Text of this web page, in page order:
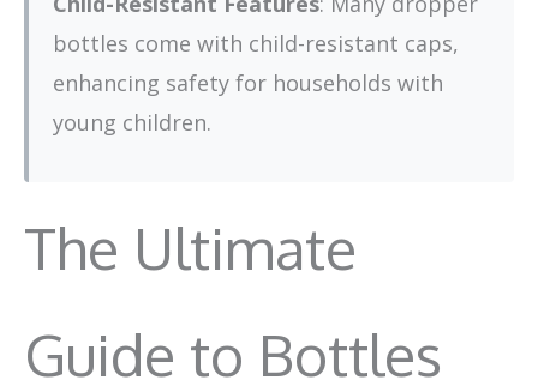
bottles come with child-resistant caps,
enhancing safety for households with
young children.
The Ultimate
Guide to Bottles